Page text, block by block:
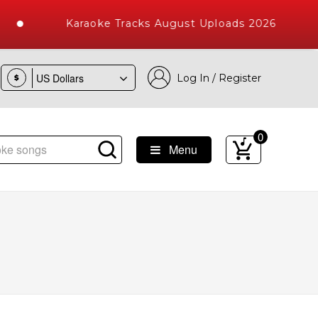
Karaoke Tracks August Uploads 2026
$ Log In / Register
with 10000+ High Quality Tracks
Menu
0